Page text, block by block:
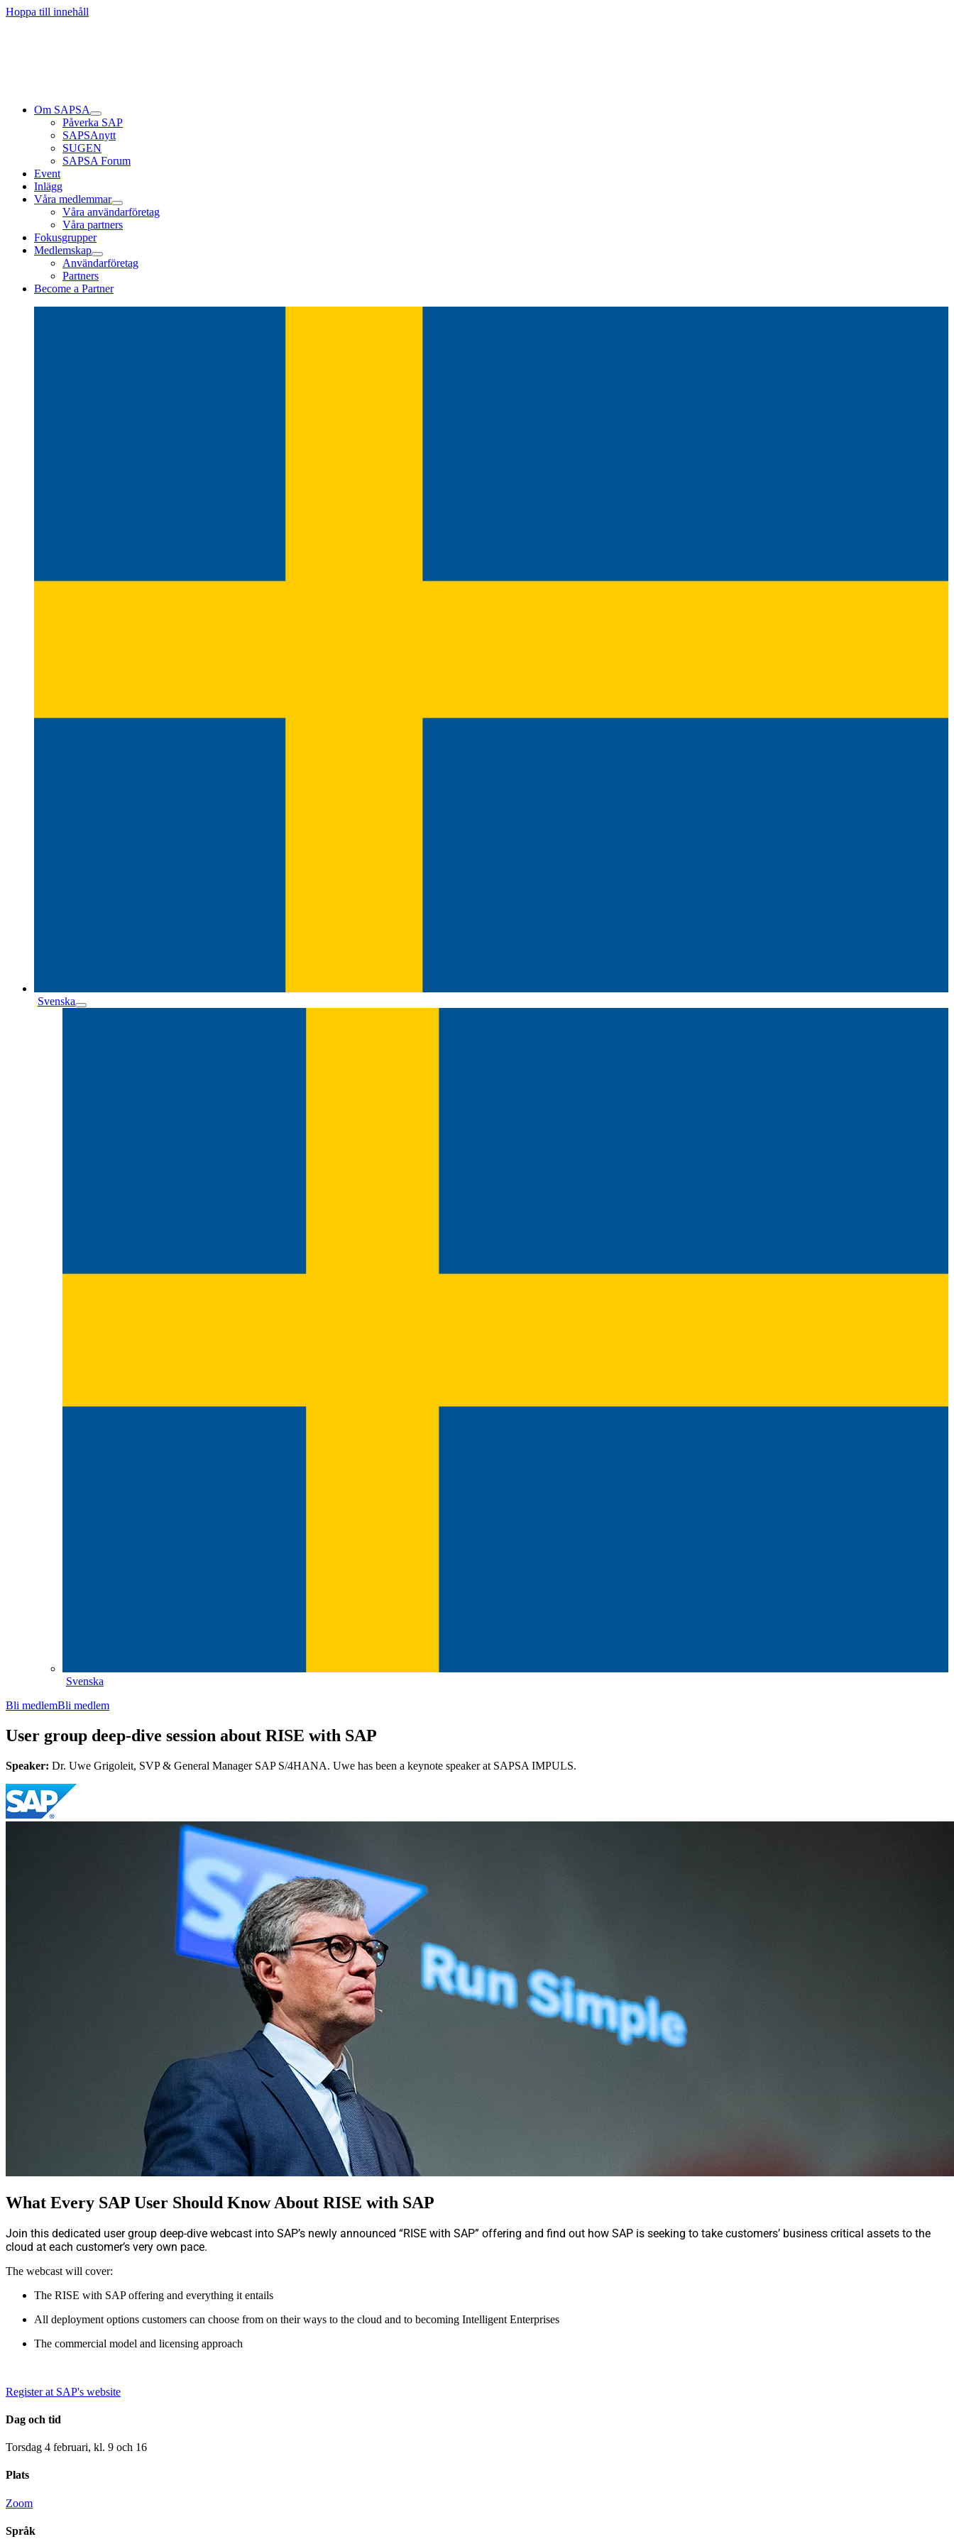
Hoppa till innehåll
Om SAPSA
Påverka SAP
SAPSAnytt
SUGEN
SAPSA Forum
Event
Inlägg
Våra medlemmar
Våra användarföretag
Våra partners
Fokusgrupper
Medlemskap
Användarföretag
Partners
Become a Partner
Svenska
Svenska
Bli medlemBli medlem
User group deep-dive session about RISE with SAP
Speaker: Dr. Uwe Grigoleit, SVP & General Manager SAP S/4HANA. Uwe has been a keynote speaker at SAPSA IMPULS.
What Every SAP User Should Know About RISE with SAP
Join this dedicated user group deep-dive webcast into SAP’s newly announced “RISE with SAP” offering and find out how SAP is seeking to take customers’ business critical assets to the
cloud at each customer’s very own pace.
The webcast will cover:
The RISE with SAP offering and everything it entails
All deployment options customers can choose from on their ways to the cloud and to becoming Intelligent Enterprises
The commercial model and licensing approach
Register at SAP's website
Dag och tid
Torsdag 4 februari, kl. 9 och 16
Plats
Zoom
Språk
Läs mer
Läs mer
Läs mer